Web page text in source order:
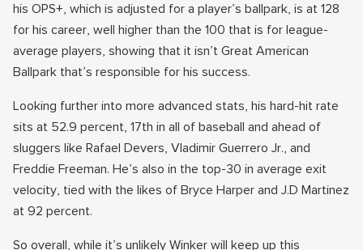
his OPS+, which is adjusted for a player’s ballpark, is at 128
for his career, well higher than the 100 that is for league-
average players, showing that it isn’t Great American
Ballpark that’s responsible for his success.
Looking further into more advanced stats, his hard-hit rate
sits at 52.9 percent, 17th in all of baseball and ahead of
sluggers like Rafael Devers, Vladimir Guerrero Jr., and
Freddie Freeman. He’s also in the top-30 in average exit
velocity, tied with the likes of Bryce Harper and J.D Martinez
at 92 percent.
So overall, while it’s unlikely Winker will keep up this